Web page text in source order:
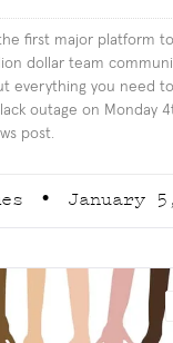
the first major platform
dollar team
everything you need
outage on Monday
post.
January